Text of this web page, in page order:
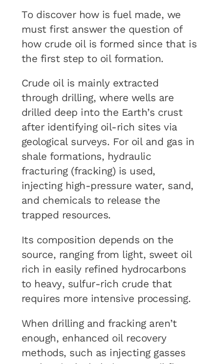
To discover how is fuel made, we
must first answer the question of
how crude oil is formed since that is
the first step to oil formation.
Crude oil is mainly extracted
through drilling, where wells are
drilled deep into the Earth’s crust
after identifying oil-rich sites via
geological surveys. For oil and gas in
shale formations, hydraulic
fracturing (fracking) is used,
injecting high-pressure water, sand,
and chemicals to release the
trapped resources.
Its composition depends on the
source, ranging from light, sweet oil
rich in easily refined hydrocarbons
to heavy, sulfur-rich crude that
requires more intensive processing.
When drilling and fracking aren’t
enough, enhanced oil recovery
methods, such as injecting gasses